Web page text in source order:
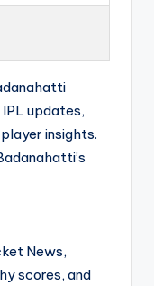
updates,
insights.
News,
scores, and